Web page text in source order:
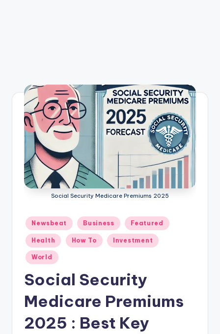
Social Security Medicare Premiums 2025
Posted
in
Newsbeat Business Featured
Health How To Investment
World
Social Security
Medicare Premiums
2025 : Best Key